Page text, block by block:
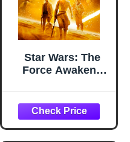
Star Wars: The
Force Awakens